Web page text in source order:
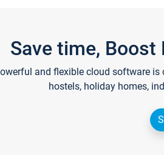
Save time, Boost
and flexible cloud software
hostels, holiday homes,